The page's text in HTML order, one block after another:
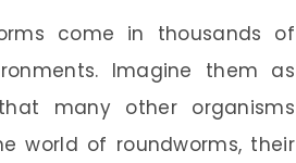
come in thousands of
Imagine them as
many other organisms
world of roundworms, their